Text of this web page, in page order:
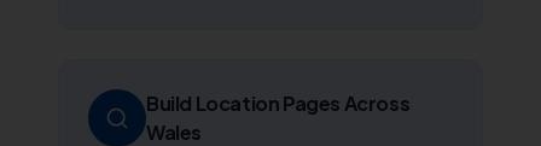
Build Location Pages Across
Wales